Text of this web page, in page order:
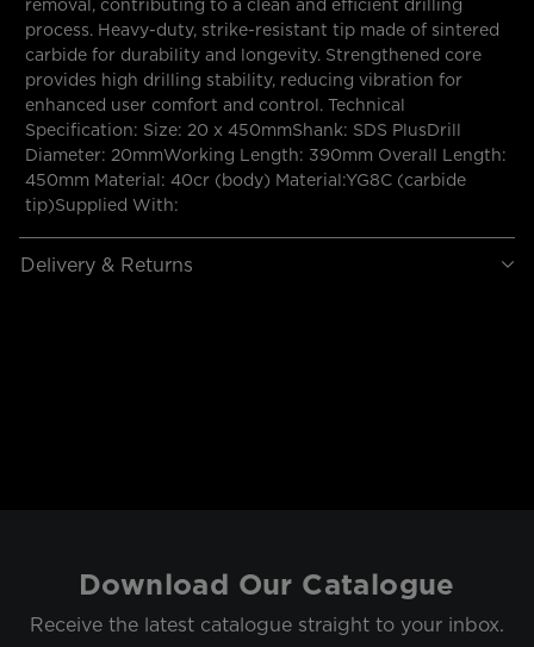
process. Heavy-duty, strike-resistant tip made of sintered
carbide for durability and longevity. Strengthened core
provides high drilling stability, reducing vibration for
enhanced user comfort and control. Technical
Specification: Size: 20 x 450mmShank: SDS PlusDrill
Diameter: 20mmWorking Length: 390mm Overall Length:
450mm Material: 40cr (body) Material:YG8C (carbide
tip)Supplied With:
Delivery & Returns
Download Our Catalogue
Receive the latest catalogue straight to your inbox.